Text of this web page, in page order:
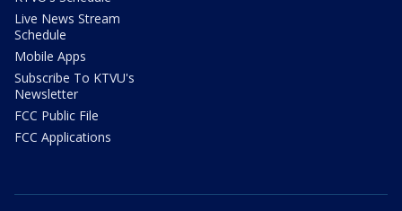
Live News Stream
Schedule
Mobile Apps
Subscribe To KTVU's
Newsletter
FCC Public File
FCC Applications